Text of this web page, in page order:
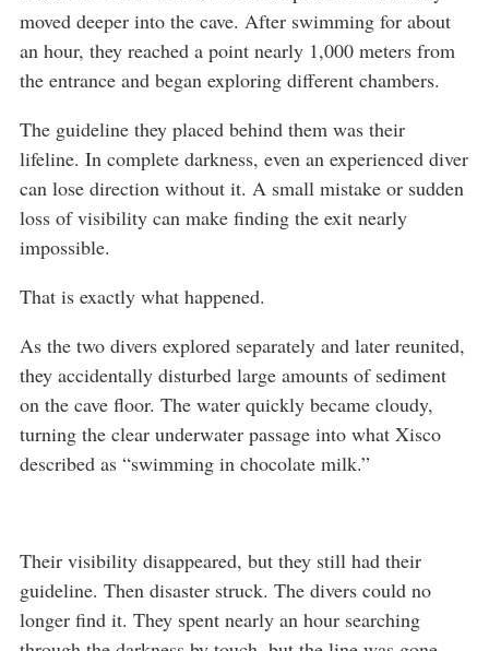
moved deeper into the cave. After swimming for about
an hour, they reached a point nearly 1,000 meters from
the entrance and began exploring different chambers.
The guideline they placed behind them was their
lifeline. In complete darkness, even an experienced diver
can lose direction without it. A small mistake or sudden
loss of visibility can make finding the exit nearly
impossible.
That is exactly what happened.
As the two divers explored separately and later reunited,
they accidentally disturbed large amounts of sediment
on the cave floor. The water quickly became cloudy,
turning the clear underwater passage into what Xisco
described as “swimming in chocolate milk.”
Their visibility disappeared, but they still had their
guideline. Then disaster struck. The divers could no
longer find it. They spent nearly an hour searching